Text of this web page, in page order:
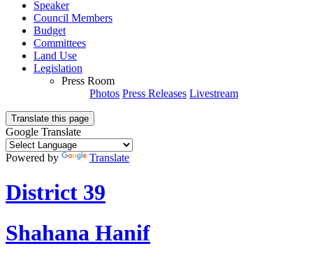
Speaker
Council Members
Budget
Committees
Land Use
Legislation
Press Room
Photos Press Releases Livestream
Translate this page
Google Translate
Powered by Translate
District 39
Shahana Hanif